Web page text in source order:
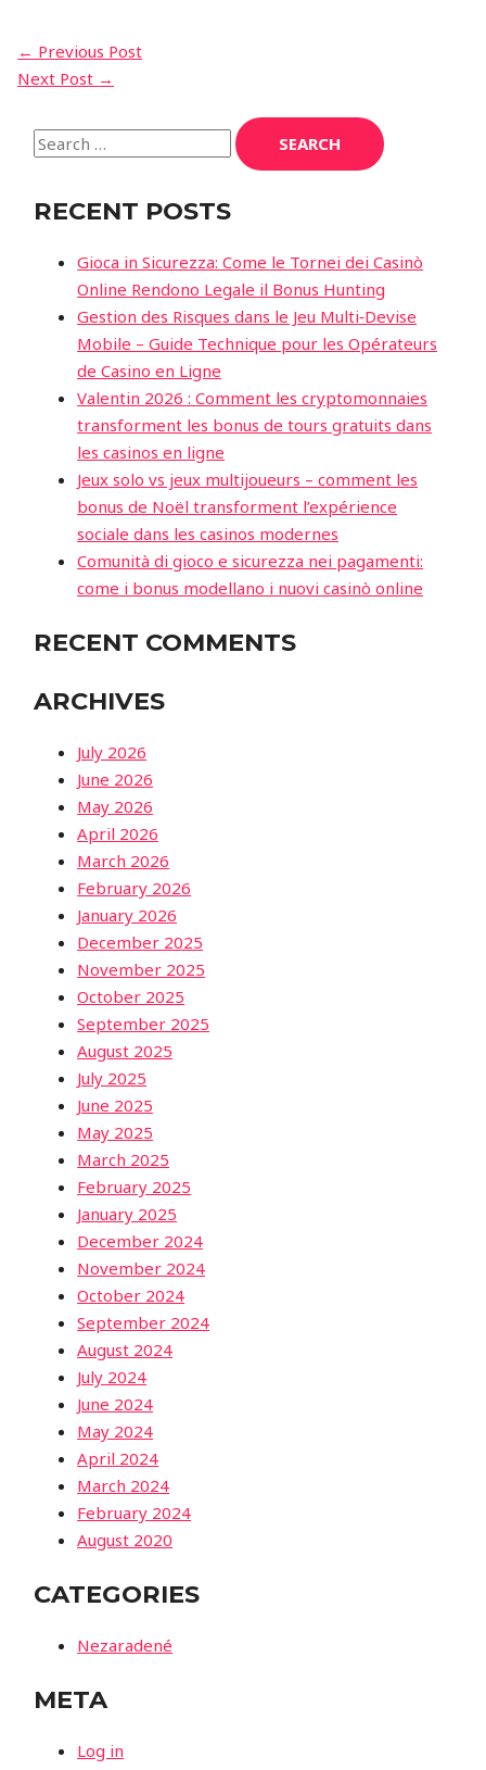
POST
NAVIGATION
← Previous Post
Next Post →
Search
for:
RECENT POSTS
Gioca in Sicurezza: Come le Tornei dei Casinò
Online Rendono Legale il Bonus Hunting
Gestion des Risques dans le Jeu Multi‑Devise
Mobile – Guide Technique pour les Opérateurs
de Casino en Ligne
Valentin 2026 : Comment les cryptomonnaies
transforment les bonus de tours gratuits dans
les casinos en ligne
Jeux solo vs jeux multijoueurs – comment les
bonus de Noël transforment l’expérience
sociale dans les casinos modernes
Comunità di gioco e sicurezza nei pagamenti:
come i bonus modellano i nuovi casinò online
RECENT COMMENTS
ARCHIVES
July 2026
June 2026
May 2026
April 2026
March 2026
February 2026
January 2026
December 2025
November 2025
October 2025
September 2025
August 2025
July 2025
June 2025
May 2025
March 2025
February 2025
January 2025
December 2024
November 2024
October 2024
September 2024
August 2024
July 2024
June 2024
May 2024
April 2024
March 2024
February 2024
August 2020
CATEGORIES
Nezaradené
META
Log in